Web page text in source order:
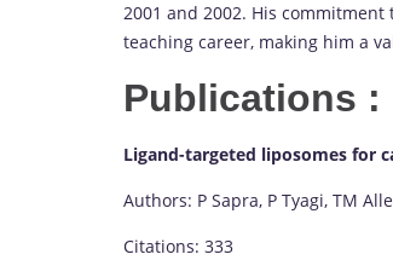
2001 and 2002. His
teaching career, making him a
Publications :
Ligand-targeted liposomes for
Authors: P Sapra, P Tyagi, TM
Citations: 333